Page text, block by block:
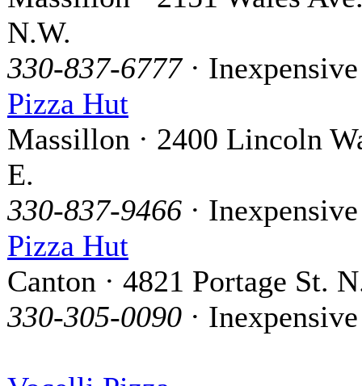
N.W.
330-837-6777· Inexpensive
Pizza Hut
Massillon · 2400 Lincoln
E.
330-837-9466 · Inexpensive
Pizza Hut
Canton · 4821 Portage St.
330-305-0090 · Inexpensive